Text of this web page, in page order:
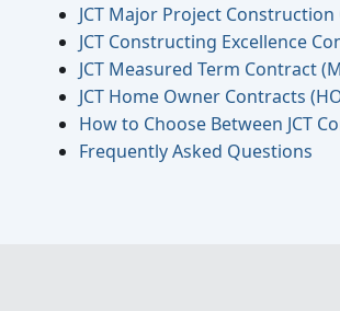
JCT Major Project
JCT Constructing Excellence
JCT Measured Term Contract
JCT Home Owner Contracts
How to Choose Between JCT
Frequently Asked Questions